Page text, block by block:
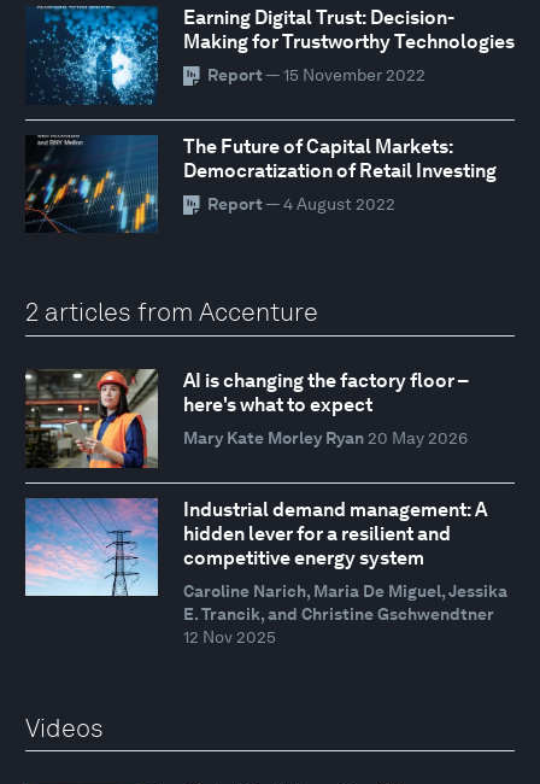
Earning Digital Trust: Decision-
Making for Trustworthy Technologies
Report — 15 November 2022
The Future of Capital Markets:
Democratization of Retail Investing
Report — 4 August 2022
2 articles from Accenture
AI is changing the factory floor –
here's what to expect
Mary Kate Morley Ryan 20 May 2026
Industrial demand management: A
hidden lever for a resilient and
competitive energy system
Caroline Narich, Maria De Miguel, Jessika
E. Trancik, and Christine Gschwendtner
12 Nov 2025
Videos